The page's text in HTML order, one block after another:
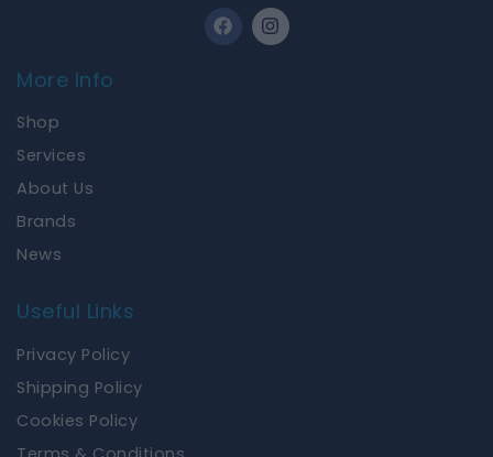
F
a
I
n
s
More Info
Shop
Services
About Us
Brands
News
Useful Links
Privacy Policy
Shipping Policy
Cookies Policy